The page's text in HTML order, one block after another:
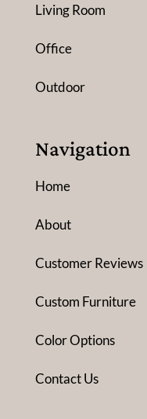
Living Room
Office
Outdoor
Navigation
Home
About
Customer Reviews
Custom Furniture
Color Options
Contact Us